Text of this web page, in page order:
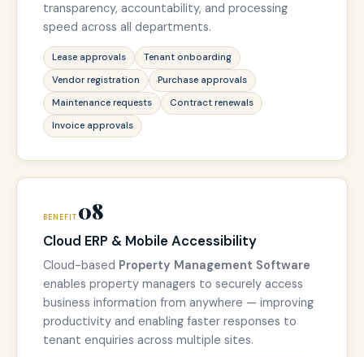
transparency, accountability, and processing
speed across all departments.
Lease approvals
Tenant onboarding
Vendor registration
Purchase approvals
Maintenance requests
Contract renewals
Invoice approvals
BENEFIT 08
Cloud ERP & Mobile Accessibility
Cloud-based Property Management Software
enables property managers to securely access
business information from anywhere — improving
productivity and enabling faster responses to
tenant enquiries across multiple sites.